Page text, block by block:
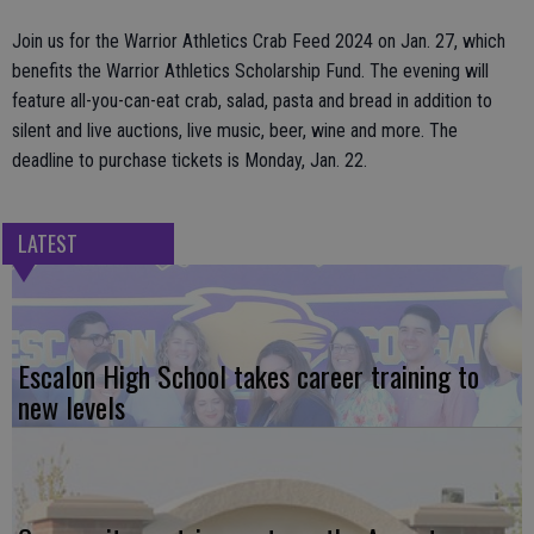
Join us for the Warrior Athletics Crab Feed 2024 on Jan. 27, which
benefits the Warrior Athletics Scholarship Fund. The evening will
feature all-you-can-eat crab, salad, pasta and bread in addition to
silent and live auctions, live music, beer, wine and more. The
deadline to purchase tickets is Monday, Jan. 22.
LATEST
Escalon High School takes career training to
new levels